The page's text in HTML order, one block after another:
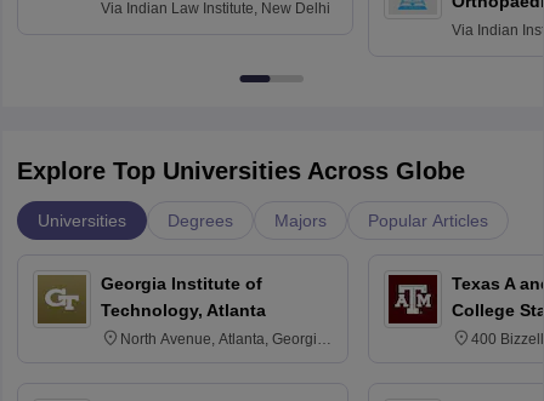
Via Indian Law Institute, New Delhi
Via Indian
Explore Top Universities Across Globe
Universities Degrees Majors Popular Articles
Georgia Institute of
Technology, Atlanta
North Avenue, Atlanta, Georgia
Texas A
College
400